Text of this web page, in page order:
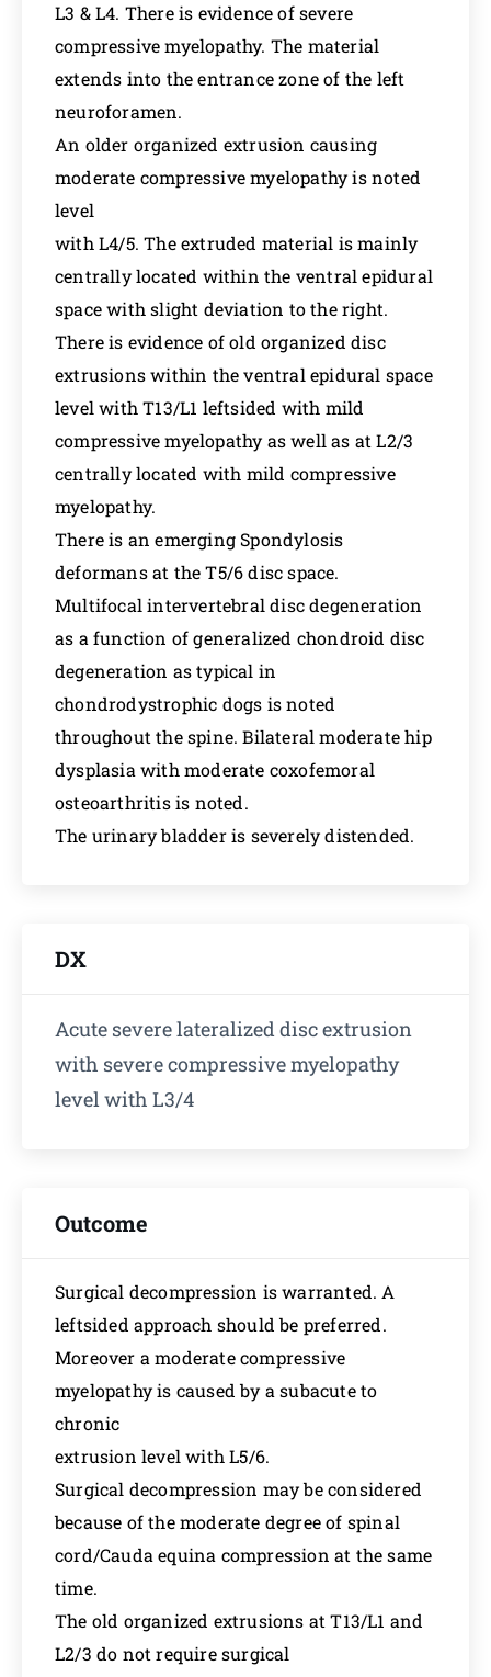
L3 & L4. There is evidence of severe
compressive myelopathy. The material
extends into the entrance zone of the left
neuroforamen.
An older organized extrusion causing
moderate compressive myelopathy is noted
level
with L4/5. The extruded material is mainly
centrally located within the ventral epidural
space with slight deviation to the right.
There is evidence of old organized disc
extrusions within the ventral epidural space
level with T13/L1 leftsided with mild
compressive myelopathy as well as at L2/3
centrally located with mild compressive
myelopathy.
There is an emerging Spondylosis
deformans at the T5/6 disc space.
Multifocal intervertebral disc degeneration
as a function of generalized chondroid disc
degeneration as typical in
chondrodystrophic dogs is noted
throughout the spine. Bilateral moderate hip
dysplasia with moderate coxofemoral
osteoarthritis is noted.
The urinary bladder is severely distended.
DX
Acute severe lateralized disc extrusion
with severe compressive myelopathy
level with L3/4
Outcome
Surgical decompression is warranted. A
leftsided approach should be preferred.
Moreover a moderate compressive
myelopathy is caused by a subacute to
chronic
extrusion level with L5/6.
Surgical decompression may be considered
because of the moderate degree of spinal
cord/Cauda equina compression at the same
time.
The old organized extrusions at T13/L1 and
L2/3 do not require surgical